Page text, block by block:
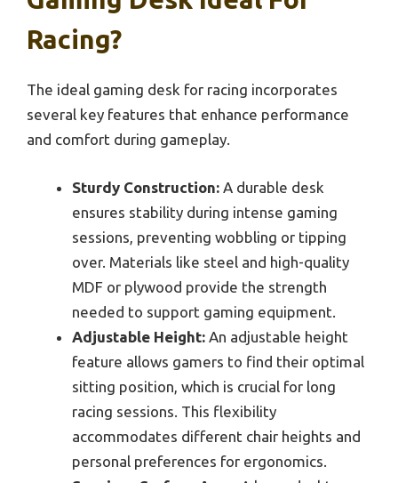
Racing?
The ideal gaming desk for racing incorporates
several key features that enhance performance
and comfort during gameplay.
Sturdy Construction: A durable desk
ensures stability during intense gaming
sessions, preventing wobbling or tipping
over. Materials like steel and high-quality
MDF or plywood provide the strength
needed to support gaming equipment.
Adjustable Height: An adjustable height
feature allows gamers to find their optimal
sitting position, which is crucial for long
racing sessions. This flexibility
accommodates different chair heights and
personal preferences for ergonomics.